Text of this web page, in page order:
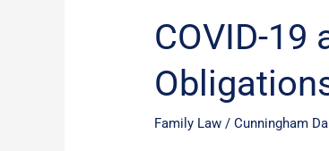
COVID-19
Family Law /Cunningham
COVID-
19
and
Child
Support